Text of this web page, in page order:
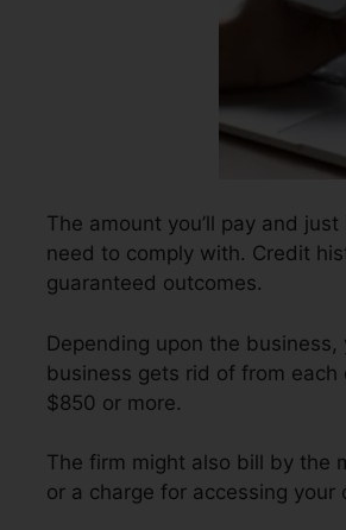
The amount you’ll pay and
need to comply with. Credit
guaranteed outcomes.
Depending upon the
business gets rid of from
$850 or more.
The firm might also bill by the
or a charge for accessing your